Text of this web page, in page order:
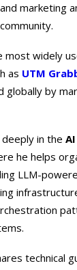
marketing
most widely
as UTM
globally by
in the
he helps
LLM-
technical